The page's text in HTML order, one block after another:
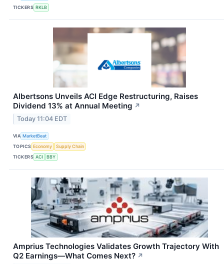
TICKERS RKLB
Albertsons Unveils ACI Edge Restructuring, Raises
Dividend 13% at Annual Meeting ↗
Today 11:04 EDT
VIA MarketBeat
TOPICS Economy
Supply Chain
TICKERS ACI BBY
Amprius Technologies Validates Growth Trajectory With
Q2 Earnings—What Comes Next? ↗